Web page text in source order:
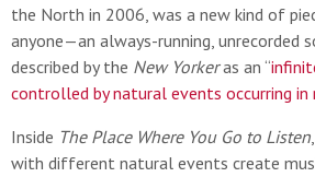
the North in 2006, was a new kind of
anyone—an always-running, unrecorded
described by the New Yorkeras an “
controlled by natural events occurring in
Inside The Place Where You Go to Listen
with different natural events create